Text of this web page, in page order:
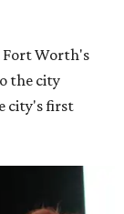
Fort Worth's
the city
city's first